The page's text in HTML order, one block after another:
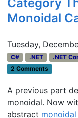
Category
Monoidal
Tuesday,
C# .NET .NET
2 Comments
A previous part
monoidal. Now
abstract